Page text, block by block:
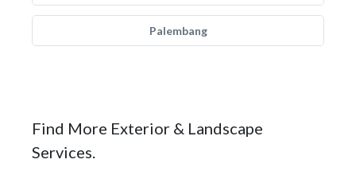
Palembang
Find More Exterior & Landscape
Services.